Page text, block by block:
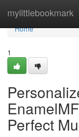
mylittlebookmark
Home
Home
1
Perfect